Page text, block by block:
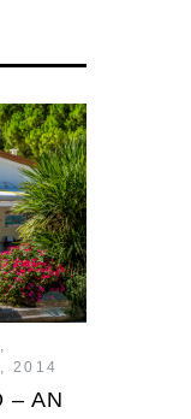
,
2014
– AN